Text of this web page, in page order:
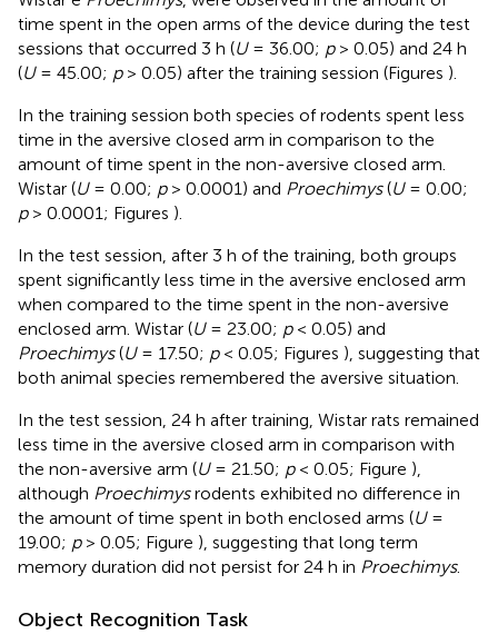
time spent in the open arms of the device during the test
sessions that occurred 3 h (U= 36.00; p> 0.05) and 24 h
(U= 45.00; p> 0.05) after the training session (Figures ).
In the training session both species of rodents spent less
time in the aversive closed arm in comparison to the
amount of time spent in the non-aversive closed arm.
Wistar (U= 0.00; p> 0.0001) and Proechimys(U= 0.00;
p> 0.0001; Figures ).
In the test session, after 3 h of the training, both groups
spent significantly less time in the aversive enclosed arm
when compared to the time spent in the non-aversive
enclosed arm. Wistar (U= 23.00; p< 0.05) and
Proechimys(U= 17.50; p< 0.05; Figures ), suggesting that
both animal species remembered the aversive situation.
In the test session, 24 h after training, Wistar rats remained
less time in the aversive closed arm in comparison with
the non-aversive arm (U= 21.50; p< 0.05; Figure ),
although Proechimysrodents exhibited no difference in
the amount of time spent in both enclosed arms (U=
19.00; p> 0.05; Figure ), suggesting that long term
memory duration did not persist for 24 h in Proechimys.
Object Recognition Task